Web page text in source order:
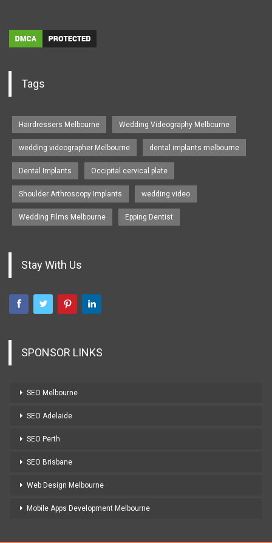
Tags
Hairdressers Melbourne Wedding Videography Melbourne
wedding videographer Melbourne dental implants melbourne
Dental Implants Occipital cervical plate
Shoulder Arthroscopy Implants wedding video
Wedding Films Melbourne Epping Dentist
Stay With Us
SPONSOR LINKS
SEO Melbourne
SEO Adelaide
SEO Perth
SEO Brisbane
Web Design Melbourne
Mobile Apps Development Melbourne